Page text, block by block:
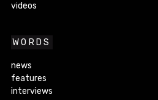
videos
WORDS
news
features
interviews